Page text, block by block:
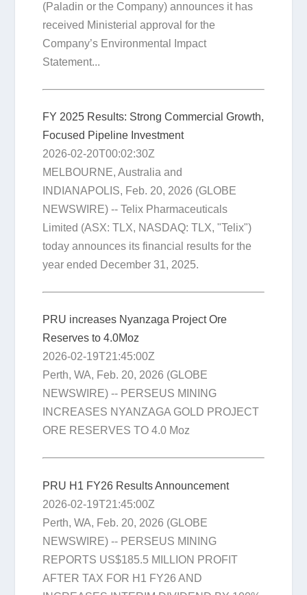
(Paladin or the Company) announces it has
received Ministerial approval for the
Company’s Environmental Impact
Statement...
FY 2025 Results: Strong Commercial Growth,
Focused Pipeline Investment
2026-02-20T00:02:30Z
MELBOURNE, Australia and
INDIANAPOLIS, Feb. 20, 2026 (GLOBE
NEWSWIRE) -- Telix Pharmaceuticals
Limited (ASX: TLX, NASDAQ: TLX, "Telix")
today announces its financial results for the
year ended December 31, 2025.
PRU increases Nyanzaga Project Ore
Reserves to 4.0Moz
2026-02-19T21:45:00Z
Perth, WA, Feb. 20, 2026 (GLOBE
NEWSWIRE) -- PERSEUS MINING
INCREASES NYANZAGA GOLD PROJECT
ORE RESERVES TO 4.0 Moz
PRU H1 FY26 Results Announcement
2026-02-19T21:45:00Z
Perth, WA, Feb. 20, 2026 (GLOBE
NEWSWIRE) -- PERSEUS MINING
REPORTS US$185.5 MILLION PROFIT
AFTER TAX FOR H1 FY26 AND